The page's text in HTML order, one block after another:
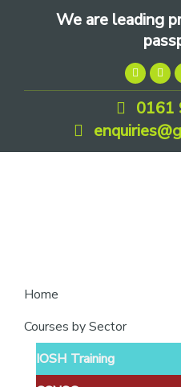
We are leading
0161
leading
Home
Courses by Sector
IOSH Training